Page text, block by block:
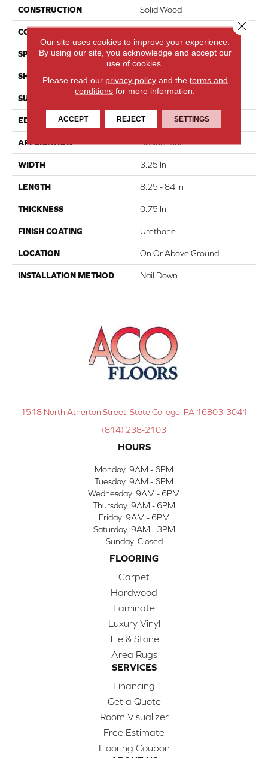
CONSTRUCTION Solid Wood
COLOR VARIATION
SPECIES Hickory
SHAPE Plank
SURFACE TYPE
EDGE Micro
APPLICATION Residential
WIDTH 3.25 In
LENGTH 8.25 - 84 In
THICKNESS 0.75 In
FINISH COATING Urethane
LOCATION On Or Above Ground
INSTALLATION METHOD Nail Down
1518 North Atherton Street, State College, PA 16803-3041
(814) 238-2103
HOURS
Monday: 9AM - 6PM
Tuesday: 9AM - 6PM
Wednesday: 9AM - 6PM
Thursday: 9AM - 6PM
Friday: 9AM - 6PM
Saturday: 9AM - 3PM
Sunday: Closed
FLOORING
Carpet
Hardwood
Laminate
Luxury Vinyl
Tile & Stone
Area Rugs
SERVICES
Financing
Get a Quote
Room Visualizer
Free Estimate
Flooring Coupon
Our site uses cookies to improve your experience.
By using our site, you acknowledge and accept our
use of cookies.
Please read our privacy policyand the terms and
conditions for more information.
ACCEPT REJECT SETTINGS
Close